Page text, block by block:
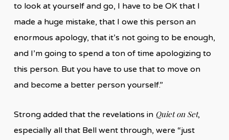
to look at yourself and go, I have to be OK that I
made a huge mistake, that I owe this person an
enormous apology, that it’s not going to be enough,
and I’m going to spend a ton of time apologizing to
this person. But you have to use that to move on
and become a better person yourself.”
Strong added that the revelations in Quiet on Set,
especially all that Bell went through, were “just